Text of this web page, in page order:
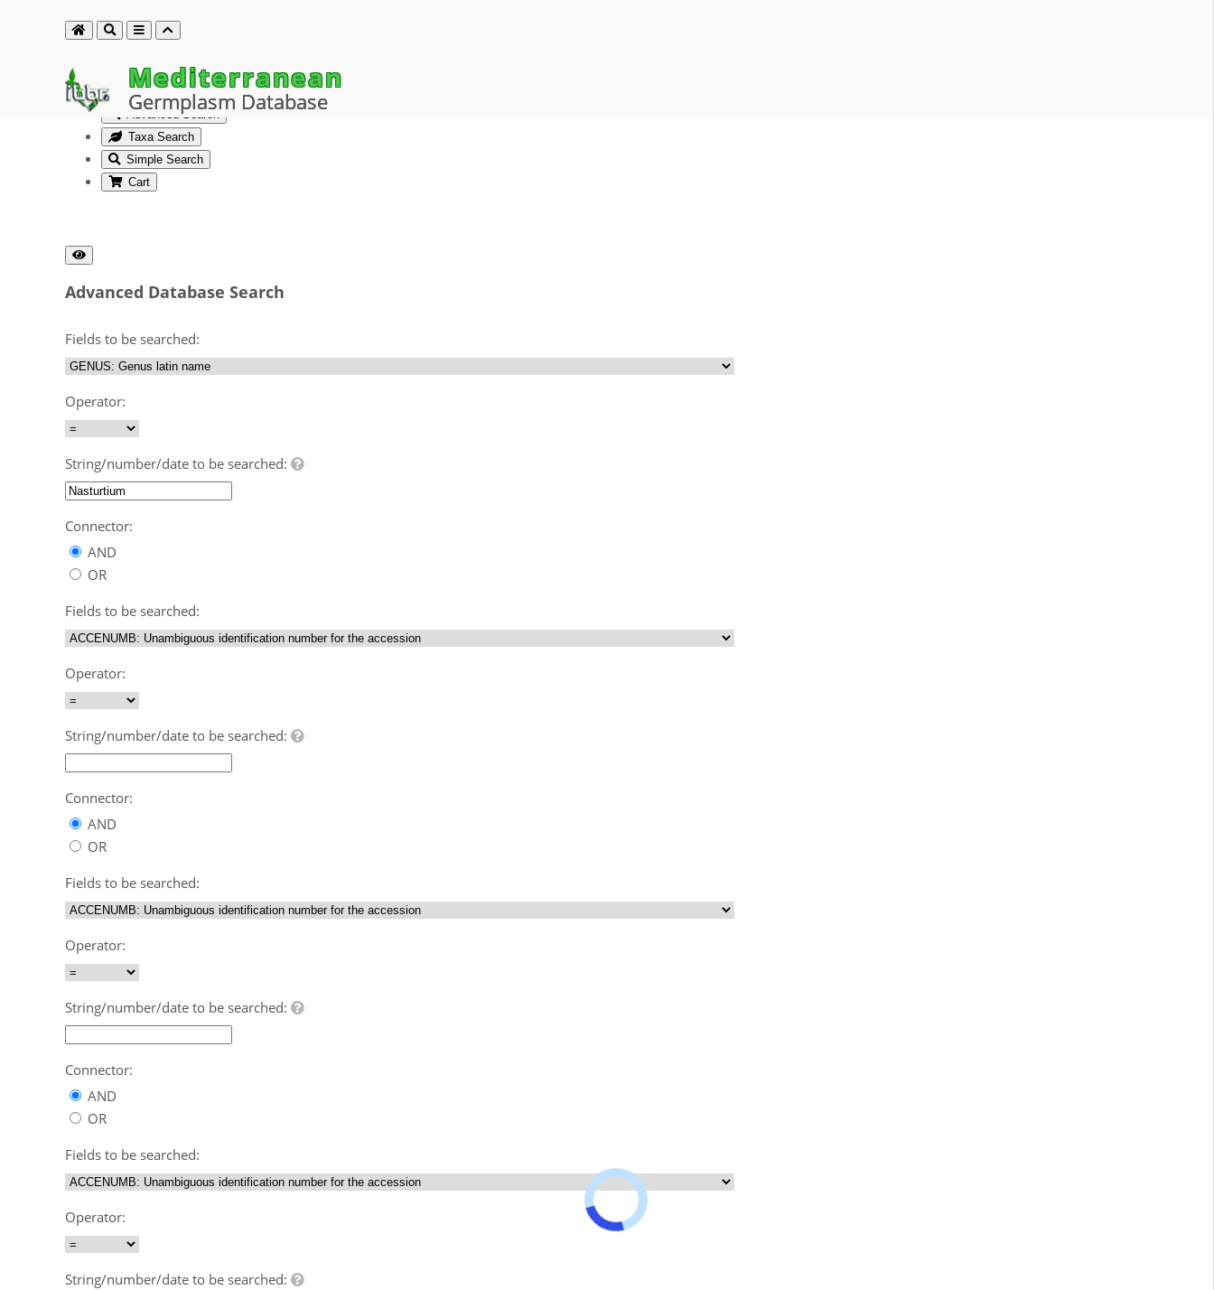
Mediterranean
Germplasm Database
Advanced Search
Taxa Search
Simple Search
Cart
Advanced Database Search
Fields to be searched:
Operator:
String/number/date to be searched:
Connector:
AND
OR
Fields to be searched:
Operator:
String/number/date to be searched:
Connector:
AND
OR
Fields to be searched:
Operator:
String/number/date to be searched:
Connector:
AND
OR
Fields to be searched:
Operator:
String/number/date to be searched: